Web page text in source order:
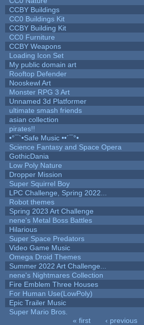
CCBY Buildings
CC0 Buildings Kit
CCBY Building Kit
CC0 Furniture
CCBY Weapons
Loading Icon Set
My public domain art
Rooftop Defender
Nooskewl Art
Monster RPG 3 Art
Unnamed 3d Platformer
ultimate smash friends
asian collection
pirates!!
•°¯`•Safe Music ••´¯°•
Science Fantasy and Space Opera
GothicDania
Low Poly Nature
Dropper Mission
Super Squirrel Boy
LPC Challenge, Spring 2022...
Robot themes
Spring 2023 Art Challenge
nene's Metal Boss Battles
Hilarious
Super Space Predators
Video Game Music
Omega Droid Themes
Summer 2022 Art Challenge...
nene's Nightmares Collection
Fire Emblem Three Houses
For Human Use(LowPoly)
Epic Trailer Music
Super Mario Bros.
« first ‹ previous